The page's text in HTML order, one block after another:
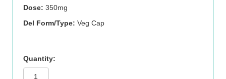
Dose: 350mg
Del Form/Type: Veg Cap